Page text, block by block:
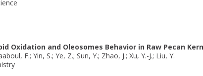
Oxidation and Oleosomes Behavior in Raw Pecan
F.; Yin, S.; Ye, Z.; Sun, Y.; Zhao, J.; Xu, Y.-J.; Liu, Y.